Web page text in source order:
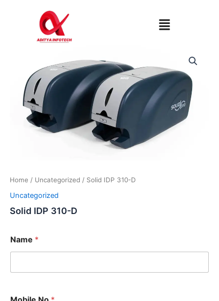
Menu
Home / Uncategorized / Solid IDP 310-D
Uncategorized
Solid IDP 310-D
Name *